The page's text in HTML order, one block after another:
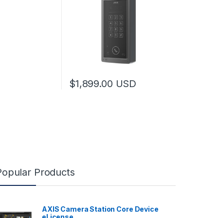
$1,899.00 USD
Products
AXIS Camera Station Core Device